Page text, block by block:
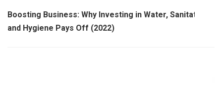
Boosting Business: Why Investing in Water, Sanitation
and Hygiene Pays Off (2022)